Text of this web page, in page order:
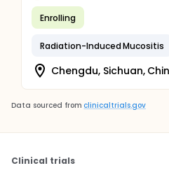
Enrolling
Radiation-Induced Mucositis
Chengdu, Sichuan,
Data sourced from clinicaltrials.gov
Clinical trials